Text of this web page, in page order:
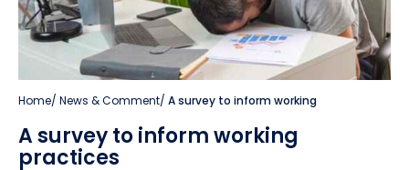
Home/ News & Comment/ A survey to inform working
A survey to inform working
practices